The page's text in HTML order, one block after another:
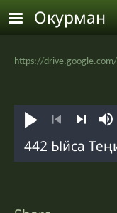
Skip to main
Окурман
https://drive.google.com/
Угуу
PreviousNext